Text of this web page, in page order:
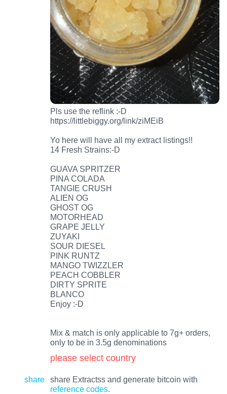
Pls use the reflink :-D
https://littlebiggy.org/link/ziMEiB
Yo here will have all my extract listings!!
14 Fresh Strains:-D
GUAVA SPRITZER
PINA COLADA
TANGIE CRUSH
ALIEN OG
GHOST OG
MOTORHEAD
GRAPE JELLY
ZUYAKI
SOUR DIESEL
PINK RUNTZ
MANGO TWIZZLER
PEACH COBBLER
DIRTY SPRITE
BLANCO
Enjoy :-D
Mix & match is only applicable to 7g+ orders,
only to be in 3.5g denominations
please select country
share
share Extractss and generate bitcoin with
reference codes.